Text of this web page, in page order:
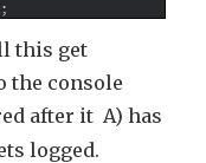
;
this get
the console
after it A) has
logged.